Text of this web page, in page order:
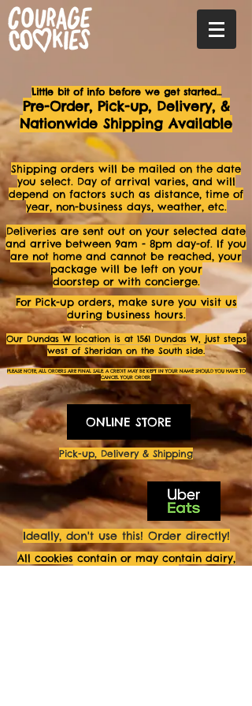
Little bit of info before we get started...
Pre-Order, Pick-up, Delivery, &
Nationwide Shipping Available
Shipping orders will be mailed on the date
you select. Day of arrival varies, and will
depend on factors such as distance, time of
year, non-business days, weather, etc.
Deliveries are sent out on your selected date
and arrive between 9am - 8pm day-of. If you
are not home and cannot be reached, your
package will be left on your
doorstep or with concierge.
For Pick-up orders, make sure you visit us
during business hours.
Our Dundas W location is at 1561 Dundas W, just steps
west of Sheridan on the South side.
PLEASE NOTE, ALL ORDERS ARE FINAL SALE. A CREDIT MAY BE KEPT IN YOUR NAME SHOULD YOU HAVE TO
CANCEL YOUR ORDER.
ONLINE STORE
Pick-up, Delivery & Shipping
Ideally, don't use this! Order directly!
All cookies contain or may contain dairy,